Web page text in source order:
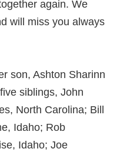
again. We
will miss you always
son, Ashton Sharinn
siblings, John
North Carolina; Bill
Idaho; Rob
Idaho; Joe